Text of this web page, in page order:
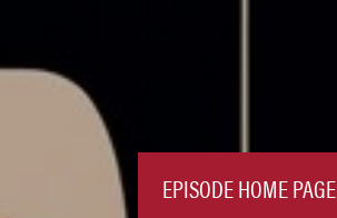
EPISODE HOME PAGE